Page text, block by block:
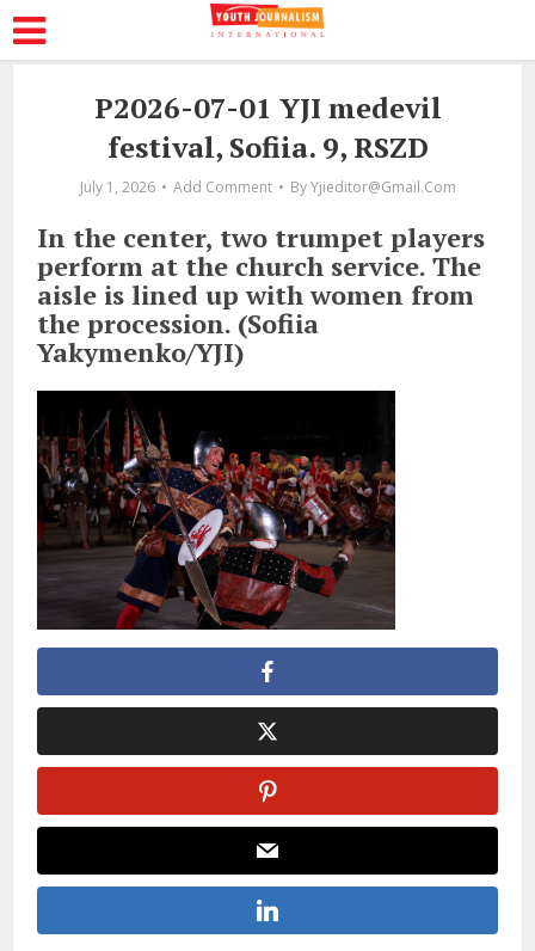
P2026-07-01 YJI medevil
festival, Sofiia. 9, RSZD
July 1, 2026 Add Comment By Yjieditor@gmail.com
In the center, two trumpet players
perform at the church service. The
aisle is lined up with women from
the procession. (Sofiia
Yakymenko/YJI)